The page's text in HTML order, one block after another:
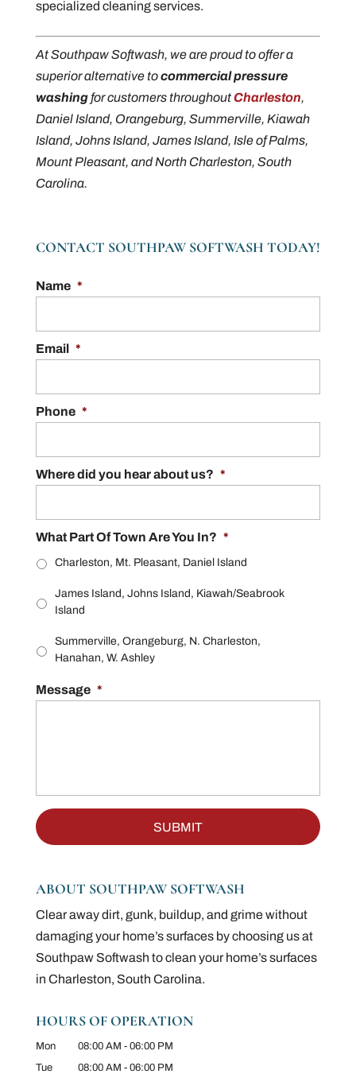
specialized cleaning services.
At Southpaw Softwash, we are proud to offer a
superior alternative tocommercial pressure
washingfor customers throughoutCharleston,
Daniel Island, Orangeburg, Summerville, Kiawah
Island, Johns Island, James Island, Isle of Palms,
Mount Pleasant, and North Charleston, South
Carolina.
CONTACT SOUTHPAW SOFTWASH TODAY!
Name *
Email *
Phone *
Where did you hear about us? *
What Part Of Town Are You In? *
Charleston, Mt. Pleasant, Daniel Island
James Island, Johns Island, Kiawah/Seabrook
Island
Summerville, Orangeburg, N. Charleston,
Hanahan, W. Ashley
Message *
ABOUT SOUTHPAW SOFTWASH
Clear away dirt, gunk, buildup, and grime without
damaging your home’s surfaces by choosing us at
Southpaw Softwash to clean your home’s surfaces
in Charleston, South Carolina.
HOURS OF OPERATION
Mon 08:00 AM - 06:00 PM
Tue
08:00 AM - 06:00 PM